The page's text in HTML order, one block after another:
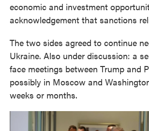
economic and investment
acknowledgement that sanctions
The two sides agreed to continue
Ukraine. Also under discussion: a
face meetings between Trump and
possibly in Moscow and
weeks or months.